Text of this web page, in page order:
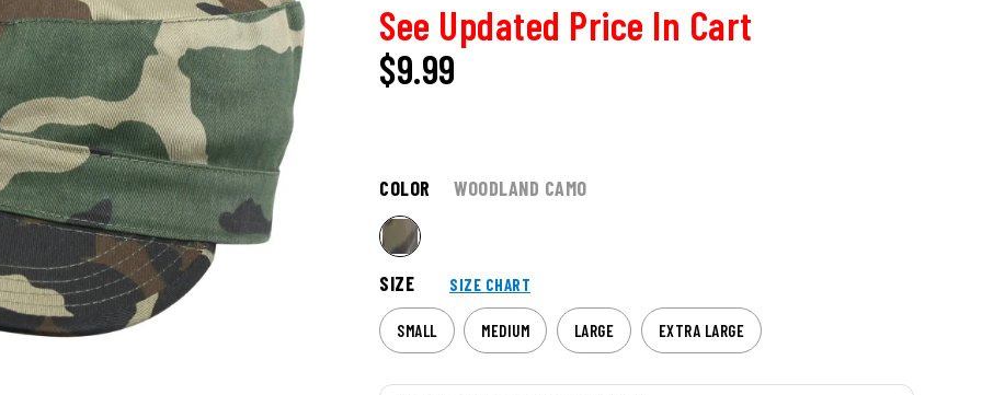
See Updated Price In Cart
$9.99
COLOR WOODLAND CAMO
SIZE SIZE CHART
SMALL MEDIUM LARGE EXTRA LARGE